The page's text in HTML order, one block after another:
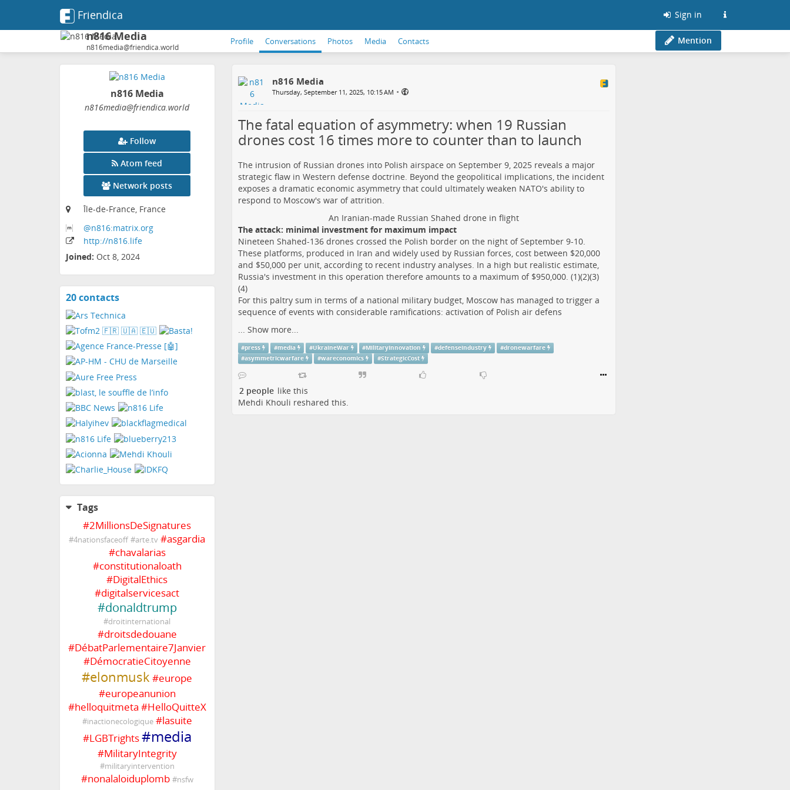
Friendica Sign in
n816 Media
n816media@friendica.world
Profile Conversations Photos Media Contacts Mention
n816 Media
n816media@friendica.world
Follow
Atom feed
Network posts
Île-de-France, France
@n816:matrix.org
http://n816.life
Joined: Oct 8, 2024
20 contactsView
Tags
#2MillionsDeSignatures
#4nationsfaceoff #arte.tv #asgardia
#chavalarias
#constitutionaloath
#DigitalEthics
#digitalservicesact
#donaldtrump
#droitinternational
#droitsdedouane
#DébatParlementaire7Janvier
#DémocratieCitoyenne
#elonmusk #europe
#europeanunion
#helloquitmeta #HelloQuitteX
#inactionecologique #lasuite
#LGBTrights#media
#MilitaryIntegrity
#militaryintervention
#nonalaloiduplomb #nsfw
n816 Media
Thursday, September 11, 2025, 10:15 AM •
The fatal equation of asymmetry: when 19 Russian
drones cost 16 times more to counter than to launch
The intrusion of Russian drones into Polish airspace on September 9, 2025 reveals a major
strategic flaw in Western defense doctrine. Beyond the geopolitical implications, the incident
exposes a dramatic economic asymmetry that could ultimately weaken NATO's ability to
respond to Moscow's war of attrition.
An Iranian-made Russian Shahed drone in flight
The attack: minimal investment for maximum impact
Nineteen Shahed-136 drones crossed the Polish border on the night of September 9-10.
These platforms, produced in Iran and widely used by Russian forces, cost between $20,000
and $50,000 per unit, according to recent industry analyses. In a high but realistic estimate,
Russia's investment in this operation therefore amounts to a maximum of $950,000. (1)(2)(3)
(4)
For this paltry sum in terms of a national military budget, Moscow has managed to trigger a
sequence of events with considerable ramifications: activation of Polish air defens
... Show more...
#press #media #UkraineWar #MilitaryInnovation #defenseindustry #dronewarfare
#asymmetricwarfare #wareconomics #StrategicCost
2 people like this
Mehdi Khouli reshared this.